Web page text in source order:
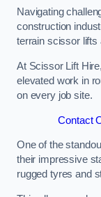
Navigating
construction
terrain scissor lifts
At Scissor Lift
elevated work in
on every job site.
Contact
One of the
their impressive
rugged tyres and